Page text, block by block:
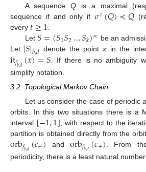
A sequenceQ is a maximal
sequence if and only if𝜎𝑡(𝑄)≺𝑄
every 𝑡≥1.
Let 𝑆=(𝑆1𝑆2…𝑆𝑘)∞ be an
Let |𝑆|𝑏,𝑑 denote the pointx in the
it𝑓𝑏,𝑑(𝑥)=𝑆. If there is no ambiguity
simplify notation.
3.2. Topological Markov Chain
Let us consider the case of periodic
orbits. In this two situations there is a
interval [−1,1] , with respect to the
partition is obtained directly from the
orb𝑓𝑏,𝑑(𝑐−) andorb𝑓𝑏,𝑑(𝑐+) . From
periodicity, there is a least natural number